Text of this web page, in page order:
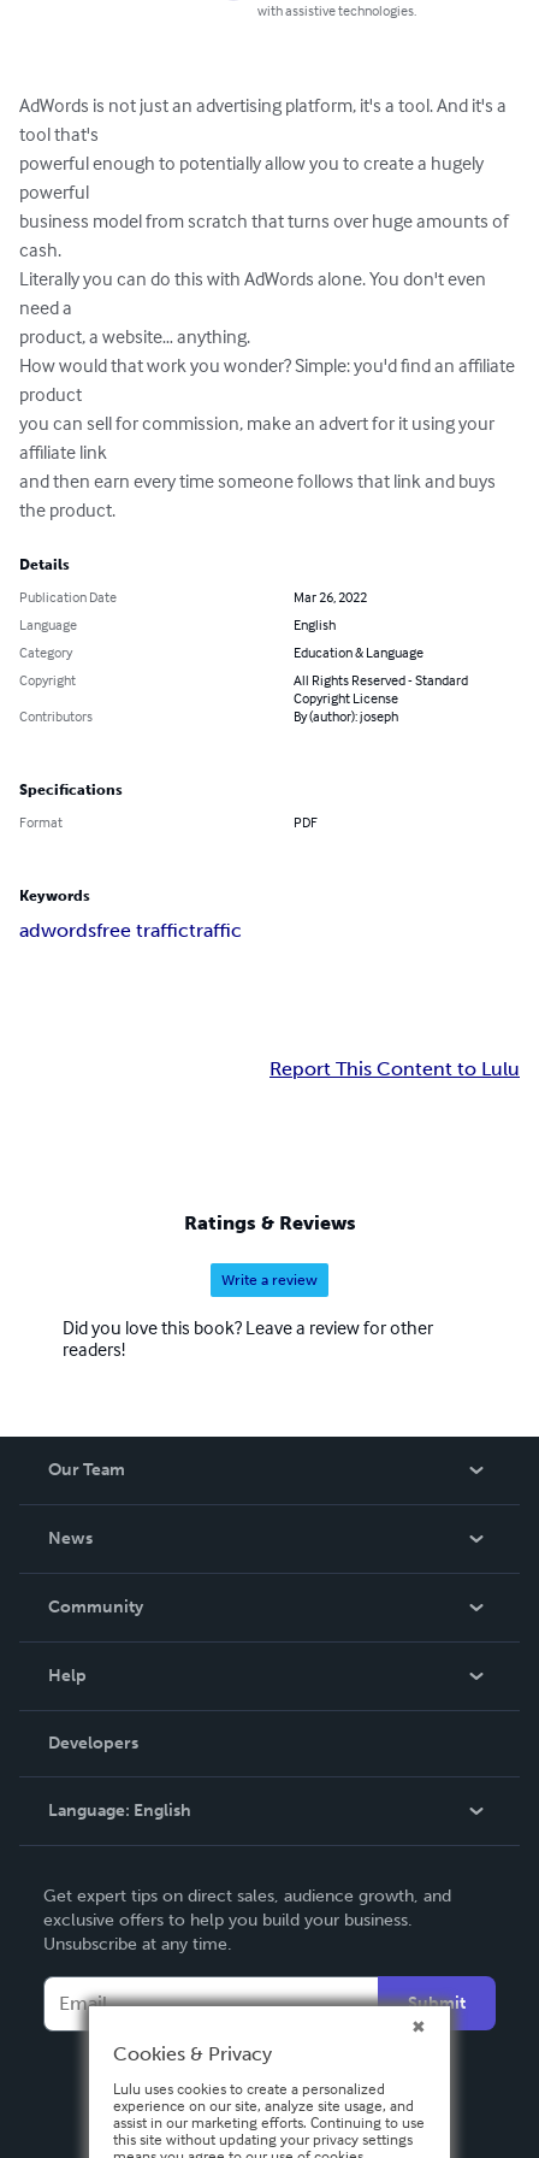
with assistive technologies.
AdWords is not just an advertising platform, it's a tool. And it's a
tool that's
powerful enough to potentially allow you to create a hugely
powerful
business model from scratch that turns over huge amounts of
cash.
Literally you can do this with AdWords alone. You don't even
need a
product, a website… anything.
How would that work you wonder? Simple: you'd find an affiliate
product
you can sell for commission, make an advert for it using your
affiliate link
and then earn every time someone follows that link and buys
the product.
Details
Publication Date
Mar 26, 2022
Language
English
Category
Education & Language
Copyright
All Rights Reserved - Standard
Copyright License
Contributors
By (author): joseph
Specifications
Format PDF
Keywords
adwordsfree traffictraffic
Report This Content to Lulu
Ratings & Reviews
Write a review
Did you love this book? Leave a review for other
readers!
Our Team
News
In The News
Community
Podcast
Help
Order Lookup
Knowledge Base
Contact Support
Developers
Language: English
Deutsch
Français
Italiano
Español
Get expert tips on direct sales, audience growth, and
exclusive offers to help you build your business.
Unsubscribe at any time.
Submit
Cookies & Privacy
Lulu uses cookies to create a personalized
experience on our site, analyze site usage, and
assist in our marketing efforts. Continuing to use
this site without updating your privacy settings